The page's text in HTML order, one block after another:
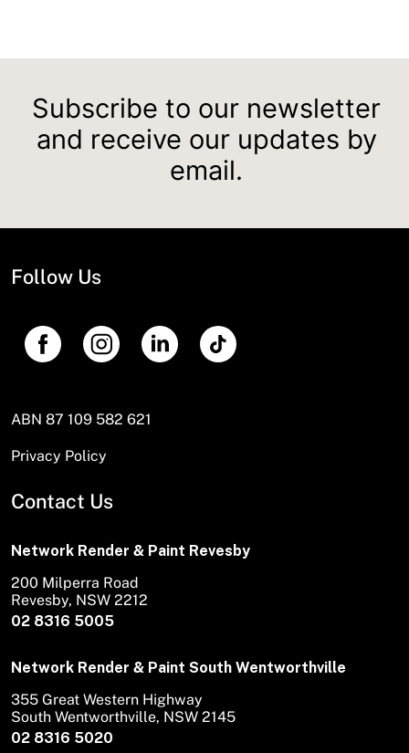
Subscribe to our newsletter
and receive our updates by
email.
Follow Us
ABN 87 109 582 621
Privacy Policy
Contact Us
Network Render & Paint Revesby
02 8316 5005
200 Milperra Road
Revesby, NSW 2212
Network Render & Paint South Wentworthville
02 8316 5020
355 Great Western Highway
South Wentworthville, NSW 2145